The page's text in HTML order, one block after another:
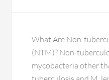
What Are Non-
(NTM)? Non-
mycobacteria other